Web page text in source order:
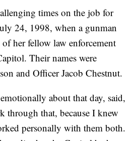
times on the job for
24, 1998, when a gunman
her fellow law enforcement
Their names were
and Officer Jacob Chestnut.
about that day, said,
through that, because I knew
personally with them both.